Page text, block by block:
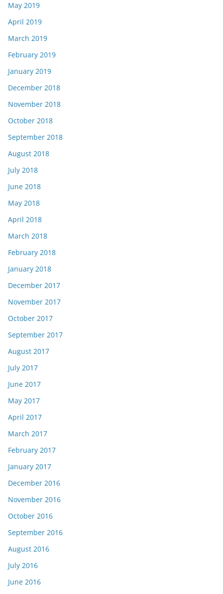
May 2019
April 2019
March 2019
February 2019
January 2019
December 2018
November 2018
October 2018
September 2018
August 2018
July 2018
June 2018
May 2018
April 2018
March 2018
February 2018
January 2018
December 2017
November 2017
October 2017
September 2017
August 2017
July 2017
June 2017
May 2017
April 2017
March 2017
February 2017
January 2017
December 2016
November 2016
October 2016
September 2016
August 2016
July 2016
June 2016